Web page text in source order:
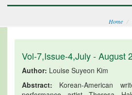
Home
Vol-7,Issue-4,July - August
Author: Louise Suyeon Kim
Abstract: Korean-American